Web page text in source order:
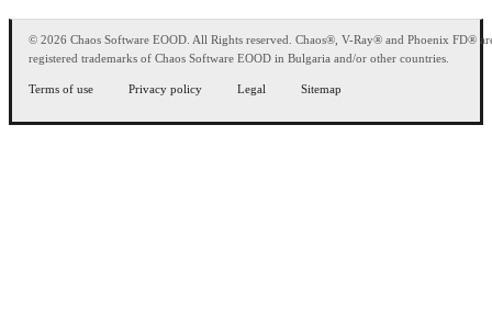
© 2026 Chaos Software EOOD. All Rights reserved. Chaos®, V-Ray® and Phoenix FD®
registered trademarks of Chaos Software EOOD in Bulgaria and/or other countries.
Terms of use Privacy policy Legal Sitemap